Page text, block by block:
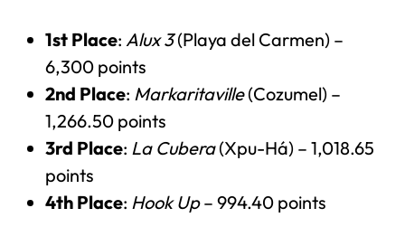
1st Place: Alux 3(Playa del Carmen) –
6,300 points
2nd Place: Markaritaville(Cozumel) –
1,266.50 points
3rd Place: La Cubera(Xpu-Há) – 1,018.65
points
4th Place: Hook Up– 994.40 points